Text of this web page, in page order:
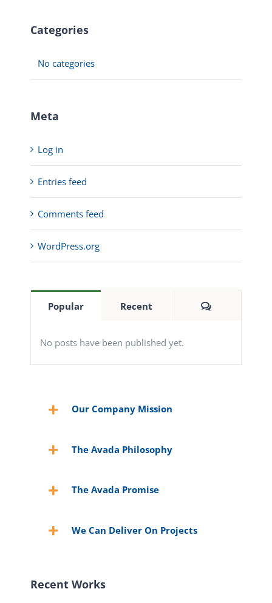
Categories
No categories
Meta
Log in
Entries feed
Comments feed
WordPress.org
Popular Recent Comments
No posts have been published yet.
Our Company Mission
The Avada Philosophy
The Avada Promise
We Can Deliver On Projects
Recent Works